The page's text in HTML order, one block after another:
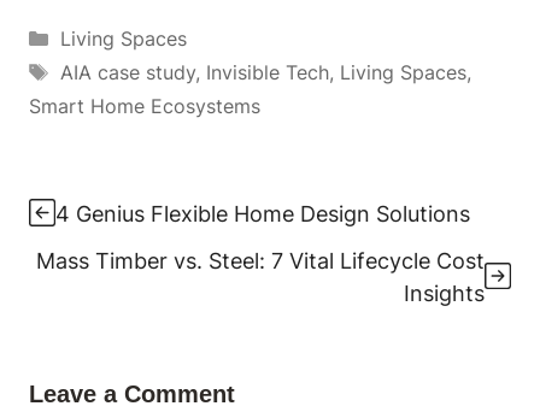
Categories
Living Spaces
Tags
AIA case study, Invisible Tech, Living Spaces,
Smart Home Ecosystems
4 Genius Flexible Home Design Solutions
Mass Timber vs. Steel: 7 Vital Lifecycle Cost
Insights
Leave a Comment